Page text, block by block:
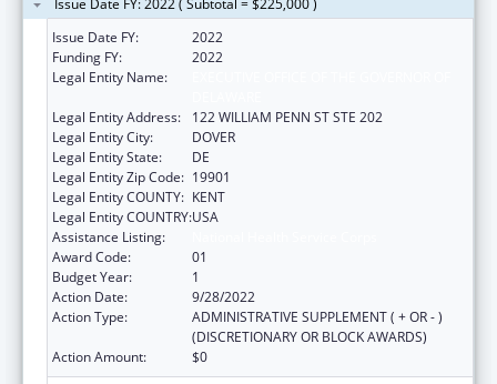
Issue Date FY:
2022
Funding FY:
2022
Legal Entity Name:
Legal Entity Address:
122 WILLIAM PENN ST STE 202
Legal Entity City:
DOVER
Legal Entity State:
DE
Legal Entity Zip Code: 19901
Legal Entity COUNTY: KENT
Legal Entity COUNTRY:USA
Assistance Listing:
Award Code:
01
Budget Year:
1
Action Date:
9/28/2022
Action Type:
ADMINISTRATIVE SUPPLEMENT ( + OR - )
(DISCRETIONARY OR BLOCK AWARDS)
Action Amount:
$0